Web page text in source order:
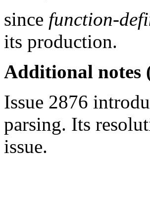
since function-
its production.
Additional notes
Issue 2876
parsing. Its
issue.